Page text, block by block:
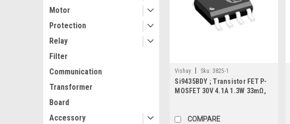
Motor
Protection
Relay
Filter
Communication
Transformer
Board
Accessory
Vishay Sku: 3825-1
Si9435BDY ; Transistor FET P-
MOSFET 30V 4.1A 1.3W 33mΩ,
COMPARE